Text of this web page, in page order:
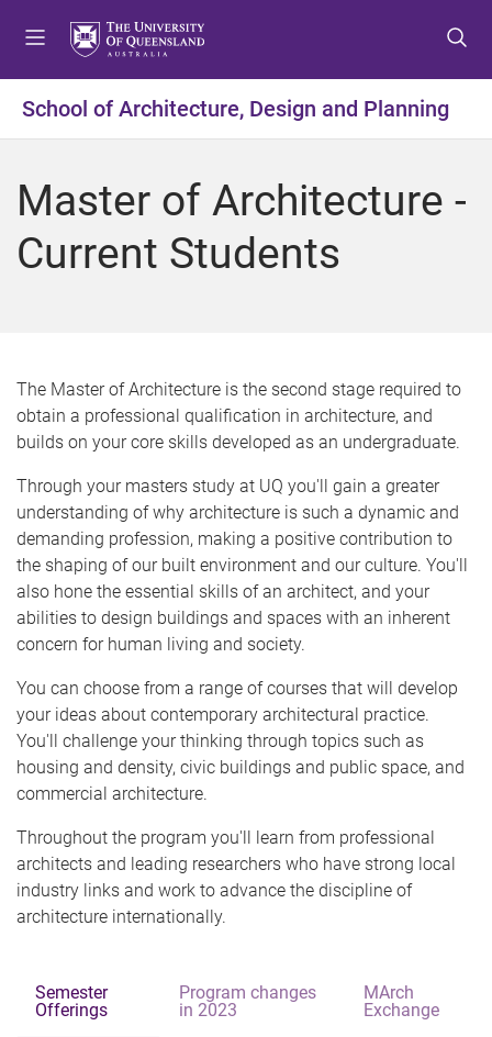
t
o
e
u
t
o
o
t
t
o
o
t
School of Architecture, Design and Planning
Master of Architecture -
Current Students
The Master of Architecture is the second stage required to
obtain a professional qualification in architecture, and
builds on your core skills developed as an undergraduate.
Through your masters study at UQ you'll gain a greater
understanding of why architecture is such a dynamic and
demanding profession, making a positive contribution to
the shaping of our built environment and our culture. You'll
also hone the essential skills of an architect, and your
abilities to design buildings and spaces with an inherent
concern for human living and society.
You can choose from a range of courses that will develop
your ideas about contemporary architectural practice.
You'll challenge your thinking through topics such as
housing and density, civic buildings and public space, and
commercial architecture.
Throughout the program you'll learn from professional
architects and leading researchers who have strong local
industry links and work to advance the discipline of
architecture internationally.
Semester
Offerings
Program changes
in 2023
MArch
Exchange